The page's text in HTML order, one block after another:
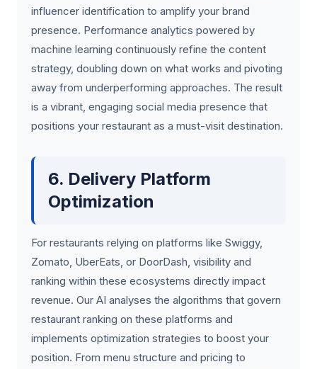
influencer identification to amplify your brand
presence. Performance analytics powered by
machine learning continuously refine the content
strategy, doubling down on what works and pivoting
away from underperforming approaches. The result
is a vibrant, engaging social media presence that
positions your restaurant as a must-visit destination.
6. Delivery Platform
Optimization
For restaurants relying on platforms like Swiggy,
Zomato, UberEats, or DoorDash, visibility and
ranking within these ecosystems directly impact
revenue. Our AI analyses the algorithms that govern
restaurant ranking on these platforms and
implements optimization strategies to boost your
position. From menu structure and pricing to